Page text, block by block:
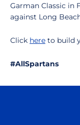
Garman Classic in
against Long
Click here to build
#AllSpartans